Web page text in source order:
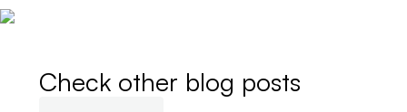
Check other blog posts